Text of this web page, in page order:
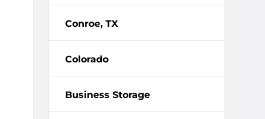
Conroe, TX
Colorado
Business Storage